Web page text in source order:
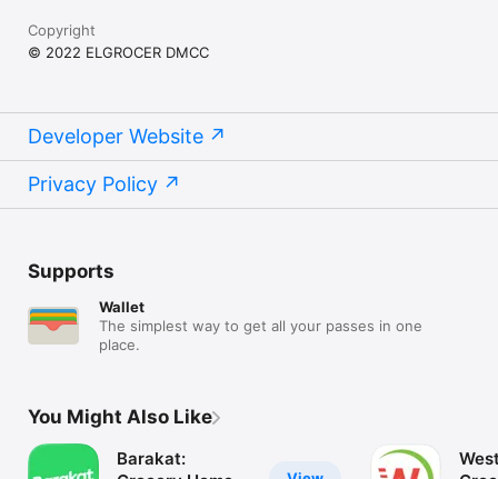
Copyright
© 2022 ELGROCER DMCC
Developer Website
Privacy Policy
Supports
Wallet
The simplest way to get all your passes in one
place.
You Might Also Like
Barakat: